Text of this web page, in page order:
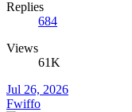
Replies
684
Views
61K
Jul 26, 2026
Fwiffo